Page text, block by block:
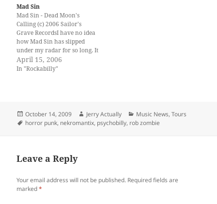
of the hovering disembodied
heads and the coffin-shaped
logo one…
Mad Sin
Mad Sin - Dead Moon's
Calling (c) 2006 Sailor's
Grave RecordsI have no idea
how Mad Sin has slipped
under my radar for so long. It
wasn't until Mrs. !upstarter
came home w/ a copy of
April 15, 2006
In "Rockabilly"
Posted
on
October 14, 2009 Author
Jerry Actually Categories
Music News,Tours
Tags
horror punk, nekromantix, psychobilly, rob zombie
Leave a Reply
Your email address will not be published. Required fields are
marked*